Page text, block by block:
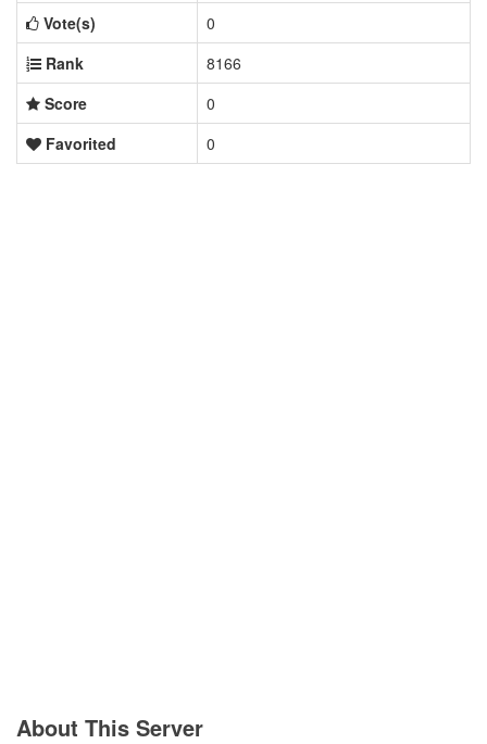
Vote(s)
0
Rank
8166
Score
0
Favorited
0
About This Server